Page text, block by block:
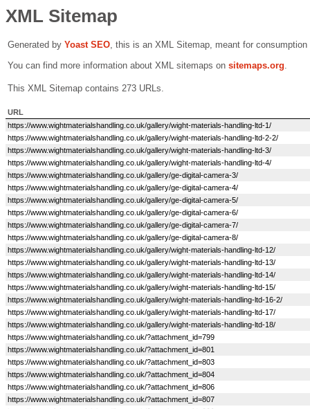
XML Sitemap
Generated by Yoast SEO, this is an XML Sitemap, meant for
You can find more information about XML sitemaps on sitemaps.org.
This XML Sitemap contains 273 URLs.
URL
https://www.wightmaterialshandling.co.uk/gallery/wight-materials-handling-ltd-1/
https://www.wightmaterialshandling.co.uk/gallery/wight-materials-handling-ltd-2-2/
https://www.wightmaterialshandling.co.uk/gallery/wight-materials-handling-ltd-3/
https://www.wightmaterialshandling.co.uk/gallery/wight-materials-handling-ltd-4/
https://www.wightmaterialshandling.co.uk/gallery/ge-digital-camera-3/
https://www.wightmaterialshandling.co.uk/gallery/ge-digital-camera-4/
https://www.wightmaterialshandling.co.uk/gallery/ge-digital-camera-5/
https://www.wightmaterialshandling.co.uk/gallery/ge-digital-camera-6/
https://www.wightmaterialshandling.co.uk/gallery/ge-digital-camera-7/
https://www.wightmaterialshandling.co.uk/gallery/ge-digital-camera-8/
https://www.wightmaterialshandling.co.uk/gallery/wight-materials-handling-ltd-12/
https://www.wightmaterialshandling.co.uk/gallery/wight-materials-handling-ltd-13/
https://www.wightmaterialshandling.co.uk/gallery/wight-materials-handling-ltd-14/
https://www.wightmaterialshandling.co.uk/gallery/wight-materials-handling-ltd-15/
https://www.wightmaterialshandling.co.uk/gallery/wight-materials-handling-ltd-16-2/
https://www.wightmaterialshandling.co.uk/gallery/wight-materials-handling-ltd-17/
https://www.wightmaterialshandling.co.uk/gallery/wight-materials-handling-ltd-18/
https://www.wightmaterialshandling.co.uk/?attachment_id=799
https://www.wightmaterialshandling.co.uk/?attachment_id=801
https://www.wightmaterialshandling.co.uk/?attachment_id=803
https://www.wightmaterialshandling.co.uk/?attachment_id=804
https://www.wightmaterialshandling.co.uk/?attachment_id=806
https://www.wightmaterialshandling.co.uk/?attachment_id=807